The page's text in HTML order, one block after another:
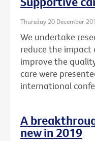
Thursday 20 December
We undertake
reduce the impact
improve the
care were
international
A
new in 2019